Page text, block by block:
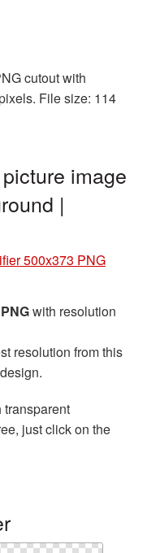
cutout with
File size: 114
image
|
500x373 PNG
with resolution
resolution from this
transparent
just click on the